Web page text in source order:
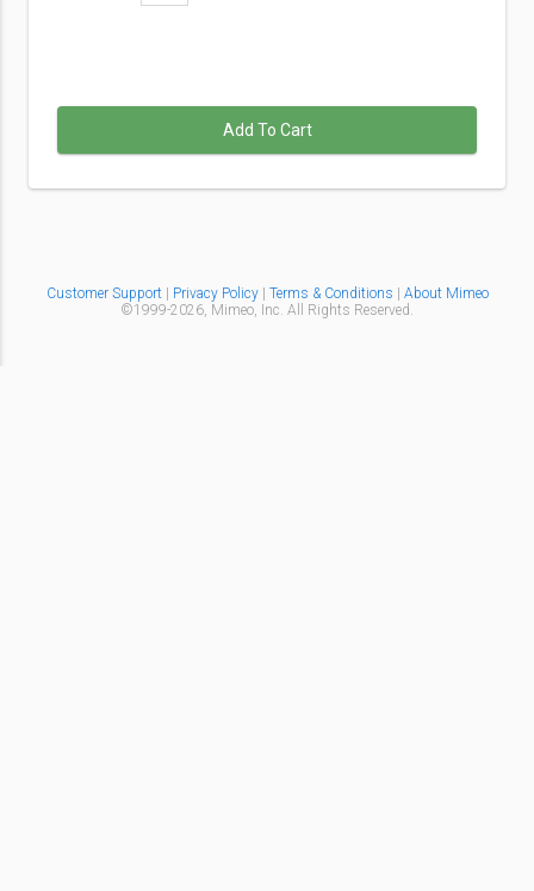
Add To Cart
Customer Support| Privacy Policy Terms & Conditions
About Mimeo
©1999-2026, Mimeo, Inc. All Rights Reserved.